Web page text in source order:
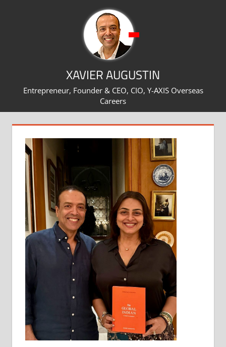
XAVIER AUGUSTIN
Entrepreneur, Founder & CEO, CIO, Y-AXIS Overseas
Careers